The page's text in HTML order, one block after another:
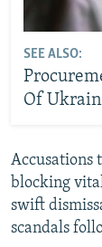
SEE ALSO:
Of
Accusations
blocking
swift
scandals